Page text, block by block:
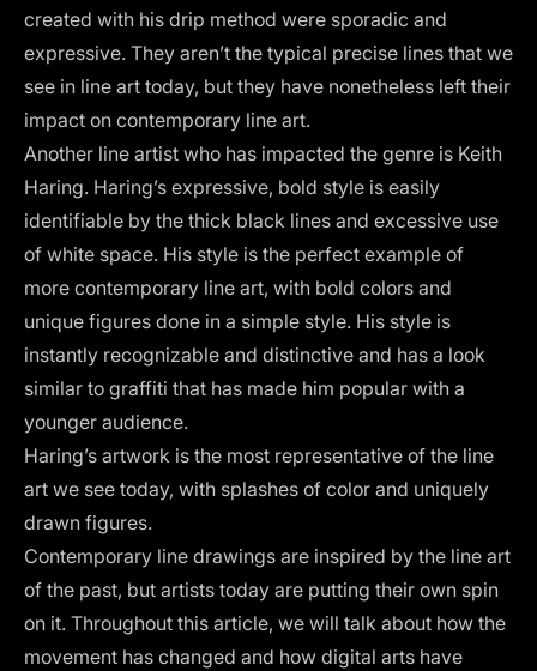
created with his drip method were sporadic and
expressive. They aren’t the typical precise lines that we
see in line art today, but they have nonetheless left their
impact on contemporary line art.
Another line artist who has impacted the genre is Keith
Haring. Haring’s expressive, bold style is easily
identifiable by the thick black lines and excessive use
of white space. His style is the perfect example of
more contemporary line art, with bold colors and
unique figures done in a simple style. His style is
instantly recognizable and distinctive and has a look
similar to graffiti that has made him popular with a
younger audience.
Haring’s artwork is the most representative of the line
art we see today, with splashes of color and uniquely
drawn figures.
Contemporary line drawings are inspired by the line art
of the past, but artists today are putting their own spin
on it. Throughout this article, we will talk about how the
movement has changed and how digital arts have